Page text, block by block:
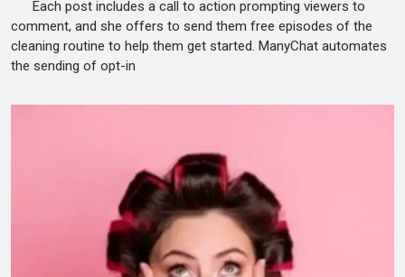
Each post includes a call to action prompting viewers to
comment, and she offers to send them free episodes of the
cleaning routine to help them get started. ManyChat automates
the sending of opt-in